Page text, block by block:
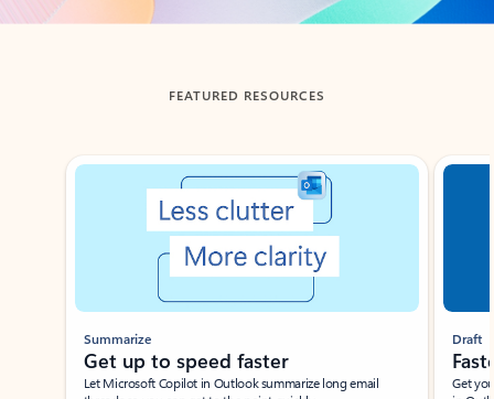
FEATURED RESOURCES
Showing slide 1 of 3
Summarize
Get up to speed faster ​
Let Microsoft Copilot in Outlook summarize long email
Draft
Get